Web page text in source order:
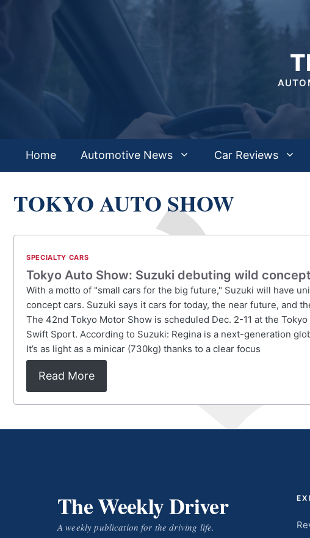
Home Automotive News Car Reviews
TOKYO AUTO SHOW
SPECIALTY CARS
Tokyo Auto Show: Suzuki debuting wild
With a motto of "small cars for the big future," Suzuki will have
concept cars. Suzuki says it cars for today, the near future, and
The 42nd Tokyo Motor Show is scheduled Dec. 2-11 at the
Swift Sport. According to Suzuki: Regina is a next-generation
It’s as light as a minicar (730kg) thanks to a clear focus
Read More
The Weekly Driver
A weekly publication for the driving life.